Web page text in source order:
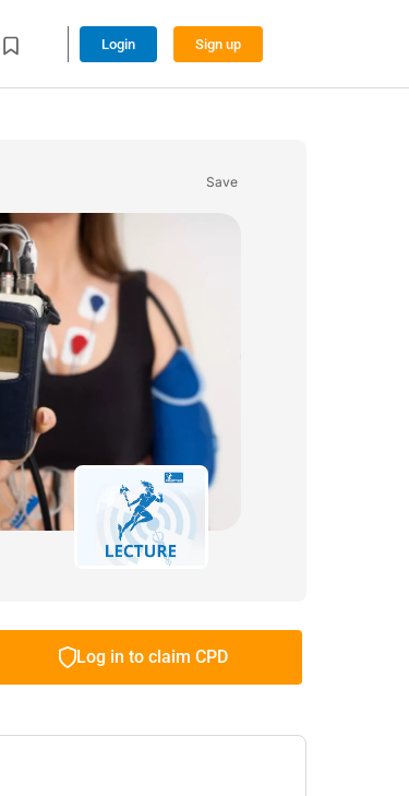
Login Sign up
Save
Log in to claim CPD